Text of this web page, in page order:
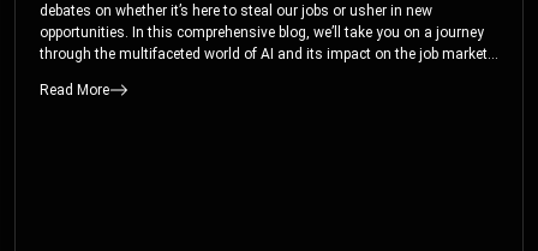
debates on whether it’s here to steal our jobs or usher in new
opportunities. In this comprehensive blog, we’ll take you on a journey
through the multifaceted world of AI and its impact on the job market.
exciting career paths like prompt engineering, and understand why it’s
Read More